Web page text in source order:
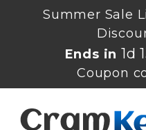
Summer Sale
Ends in 1d
Coupon